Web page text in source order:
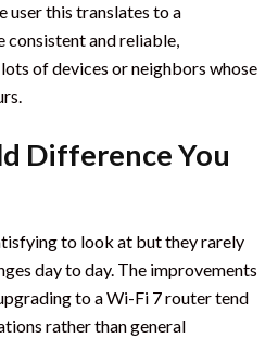
user this translates to a
consistent and reliable,
of devices or neighbors whose
Difference You
to look at but they rarely
day to day. The improvements
to a Wi-Fi 7 router tend
rather than general